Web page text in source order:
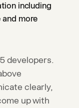
including
and more
developers.
clearly,
up with